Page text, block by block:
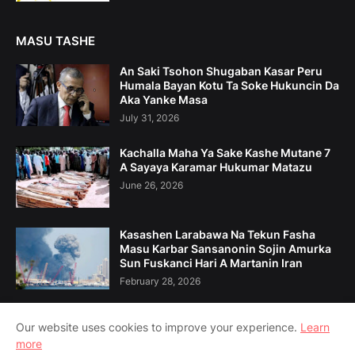
MASU TASHE
An Saki Tsohon Shugaban Kasar Peru
Humala Bayan Kotu Ta Soke Hukuncin Da
Aka Yanke Masa
July 31, 2026
Kachalla Maha Ya Sake Kashe Mutane 7
A Sayaya Karamar Hukumar Matazu
June 26, 2026
Kasashen Larabawa Na Tekun Fasha
Masu Karbar Sansanonin Sojin Amurka
Sun Fuskanci Hari A Martanin Iran
February 28, 2026
Our website uses cookies to improve your experience. Learn
more